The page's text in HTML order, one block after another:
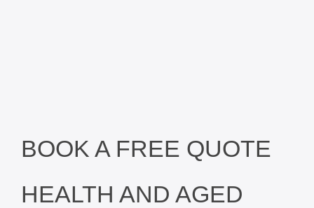
BOOK A FREE QUOTE
HEALTH AND AGED